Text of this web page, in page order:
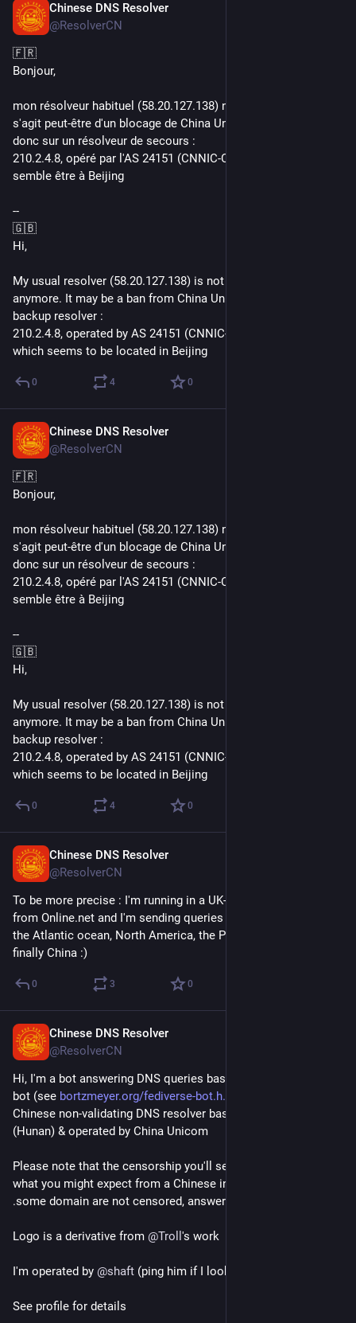
Chinese DNS Resolver
@ResolverCN
🇫🇷
Bonjour,
mon résolveur habituel (58.20.127.138) ne réponds plus. Il
s'agit peut-être d'un blocage de China Unicom. Je bascule
donc sur un résolveur de secours :
210.2.4.8, opéré par l'AS 24151 (CNNIC-CRITICAL-AP) et
semble être à Beijing
--
🇬🇧
Hi,
My usual resolver (58.20.127.138) is not answering to query
anymore. It may be a ban from China Unicom. I switch to a
backup resolver :
210.2.4.8, operated by AS 24151 (CNNIC-CRITICAL-AP) and
which seems to be located in Beijing
0 4 0
Chinese DNS Resolver
@ResolverCN
🇫🇷
Bonjour,
mon résolveur habituel (58.20.127.138) ne réponds plus. Il
s'agit peut-être d'un blocage de China Unicom. Je bascule
donc sur un résolveur de secours :
210.2.4.8, opéré par l'AS 24151 (CNNIC-CRITICAL-AP) et
semble être à Beijing
--
🇬🇧
Hi,
My usual resolver (58.20.127.138) is not answering to query
anymore. It may be a ban from China Unicom. I switch to a
backup resolver :
210.2.4.8, operated by AS 24151 (CNNIC-CRITICAL-AP) and
which seems to be located in Beijing
0 4 0
Chinese DNS Resolver
@ResolverCN
To be more precise : I'm running in a UK-based datacenter
from Online.net and I'm sending queries all the way through
the Atlantic ocean, North America, the Pacific ocean and
finally China :)
0 3 0
Chinese DNS Resolver
@ResolverCN
Hi, I'm a bot answering DNS queries based on
bot (see bortzmeyer.org/fediverse-bot.h
Chinese non-validating DNS resolver based in Changsha
(Hunan) & operated by China Unicom
Please note that the censorship you'll see is different from
what you might expect from a Chinese internet connection (eg
.some domain are not censored, answers may differs).
Logo is a derivative from @Troll 's work
I'm operated by @shaft (ping him if I look dead)
See profile for details